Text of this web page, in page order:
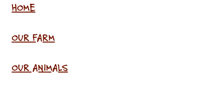
HOME
OUR FARM
OUR ANIMALS